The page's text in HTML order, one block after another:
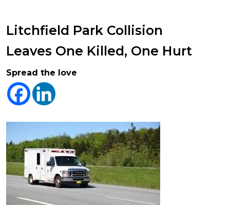
Litchfield Park Collision
Leaves One Killed, One Hurt
Spread the love